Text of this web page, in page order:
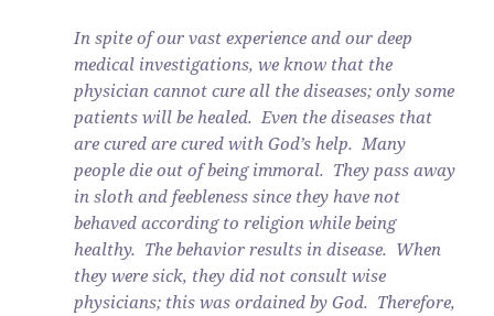
In spite of our vast experience and our deep
medical investigations, we know that the
physician cannot cure all the diseases; only some
patients will be healed. Even the diseases that
are cured are cured with God’s help. Many
people die out of being immoral. They pass away
in sloth and feebleness since they have not
behaved according to religion while being
healthy. The behavior results in disease. When
they were sick, they did not consult wise
physicians; this was ordained by God. Therefore,